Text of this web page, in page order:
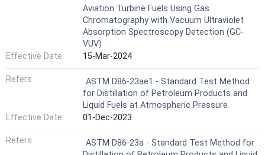
Aviation Turbine Fuels Using Gas
Chromatography with Vacuum Ultraviolet
Absorption Spectroscopy Detection (GC-
VUV)
Effective Date
15-Mar-2024
Refers
ASTM D86-23ae1 - Standard Test Method
for Distillation of Petroleum Products and
Liquid Fuels at Atmospheric Pressure
Effective Date
01-Dec-2023
Refers
ASTM D86-23a - Standard Test Method for